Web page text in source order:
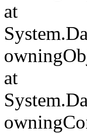
at
at